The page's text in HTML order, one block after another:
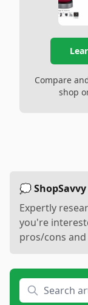
Compare
shop
💭
Expertly
you're
pros/cons